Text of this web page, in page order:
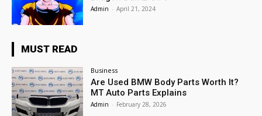
Admin - April 21, 2024
MUST READ
Business
Are Used BMW Body Parts Worth It?
MT Auto Parts Explains
Admin - February 28, 2026